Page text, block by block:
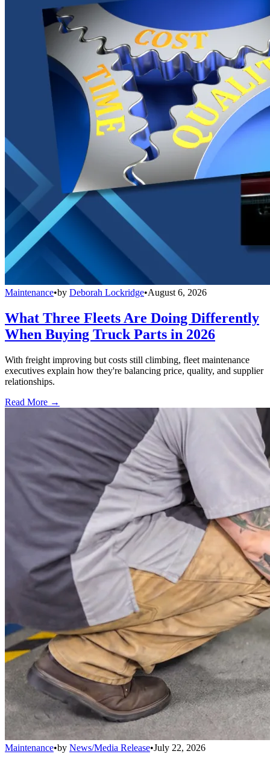
Maintenance•by Deborah Lockridge•August 6, 2026
What Three Fleets Are Doing Differently
When Buying Truck Parts in 2026
With freight improving but costs still climbing, fleet maintenance
executives explain how they're balancing price, quality, and supplier
relationships.
Read More →
Maintenance•by News/Media Release•July 22, 2026